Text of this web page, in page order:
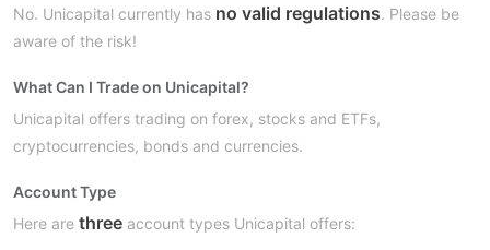
No. Unicapital currently has no valid regulations. Please be
aware of the risk!
What Can I Trade on Unicapital?
Unicapital offers trading on forex, stocks and ETFs,
cryptocurrencies, bonds and currencies.
Account Type
Here are three account types Unicapital offers: